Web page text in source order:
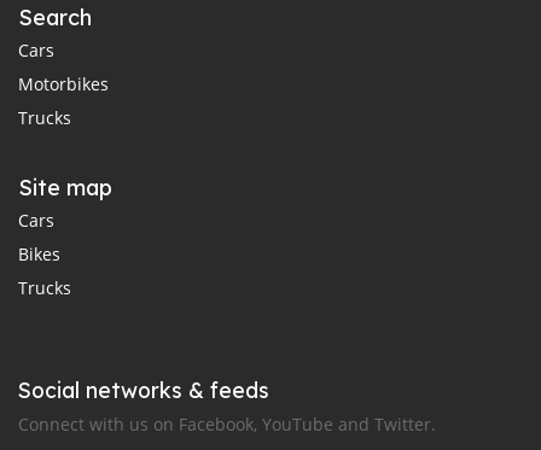
Search
Cars
Motorbikes
Trucks
Site map
Cars
Bikes
Trucks
Social networks & feeds
Connect with us on Facebook, YouTube and Twitter.